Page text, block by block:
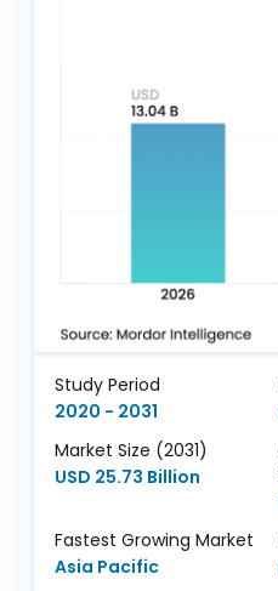
Study Period
2020 - 2031
Market Size (2031)
USD 25.73 Billion
Fastest Growing Market
Asia Pacific